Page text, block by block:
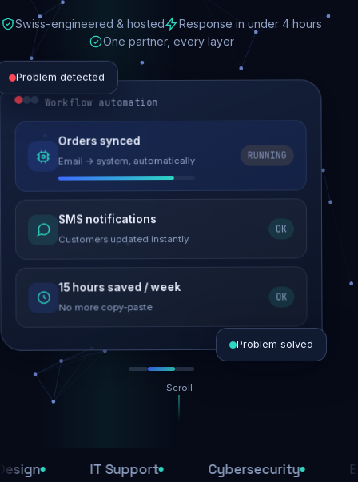
Swiss-engineered & hosted
Response in under 4 hours
One partner, every layer
Problem detected
Website performance
Load time 6.2s → 0.9s
Malware removed
Site clean & back online
SEO recovered
Rankings restored
Workflow automation
Orders synced
Email → system, automatically
RUNNING
SMS notifications
Customers updated instantly
OK
15 hours saved / week
No more copy-paste
OK
Problem solved
Scroll
IT Support Cybersecurity E-